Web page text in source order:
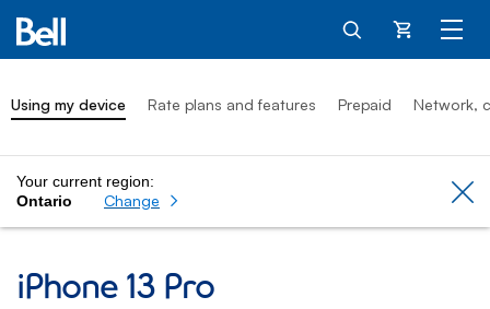
Cart
Using my device Rate plans and features Prepaid Network,
Your current region:
Ontario
Change
iPhone 13 Pro